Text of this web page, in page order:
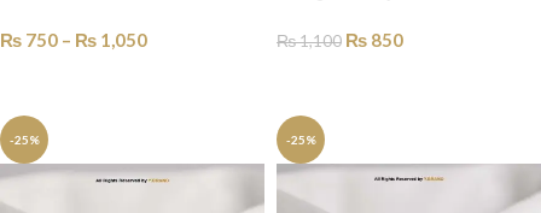
₨ 750 – ₨ 1,050 ₨1,100 ₨ 850
-25% -25%